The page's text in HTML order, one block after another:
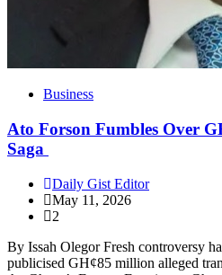
Business
Ato Forson Fumbles Over
Saga
Daily Gist Editor
May 11, 2026
2
By Issah Olegor Fresh controversy
publicised GH¢85 million alleged